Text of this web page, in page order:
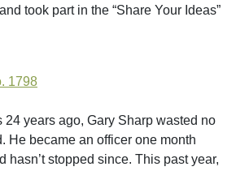
took part in the “Share Your Ideas”
1798
24 years ago, Gary Sharp wasted no
He became an officer one month
hasn’t stopped since. This past year,